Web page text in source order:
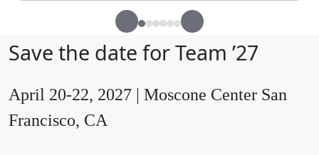
Save the date for Team ’27
April 20-22, 2027 | Moscone Center San
Francisco, CA